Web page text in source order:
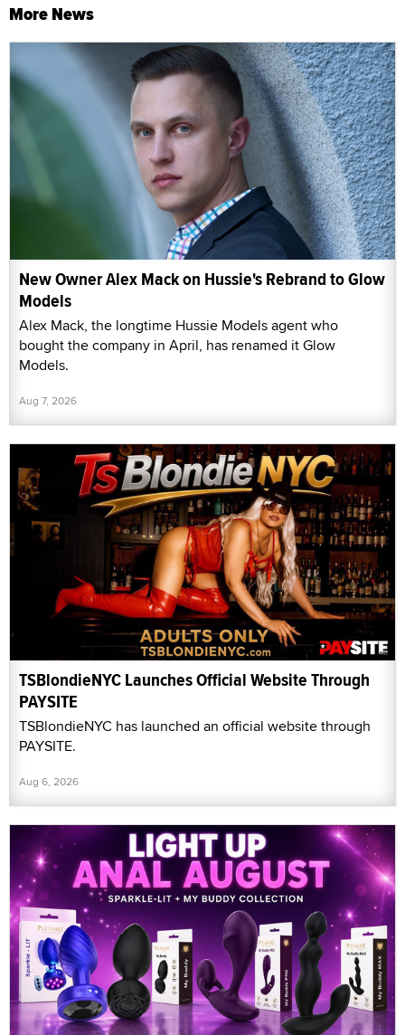
More News
New Owner Alex Mack on Hussie's Rebrand to Glow
Models
Alex Mack, the longtime Hussie Models agent who
bought the company in April, has renamed it Glow
Models.
Aug 7, 2026
TSBlondieNYC Launches Official Website Through
PAYSITE
TSBlondieNYC has launched an official website through
PAYSITE.
Aug 6, 2026